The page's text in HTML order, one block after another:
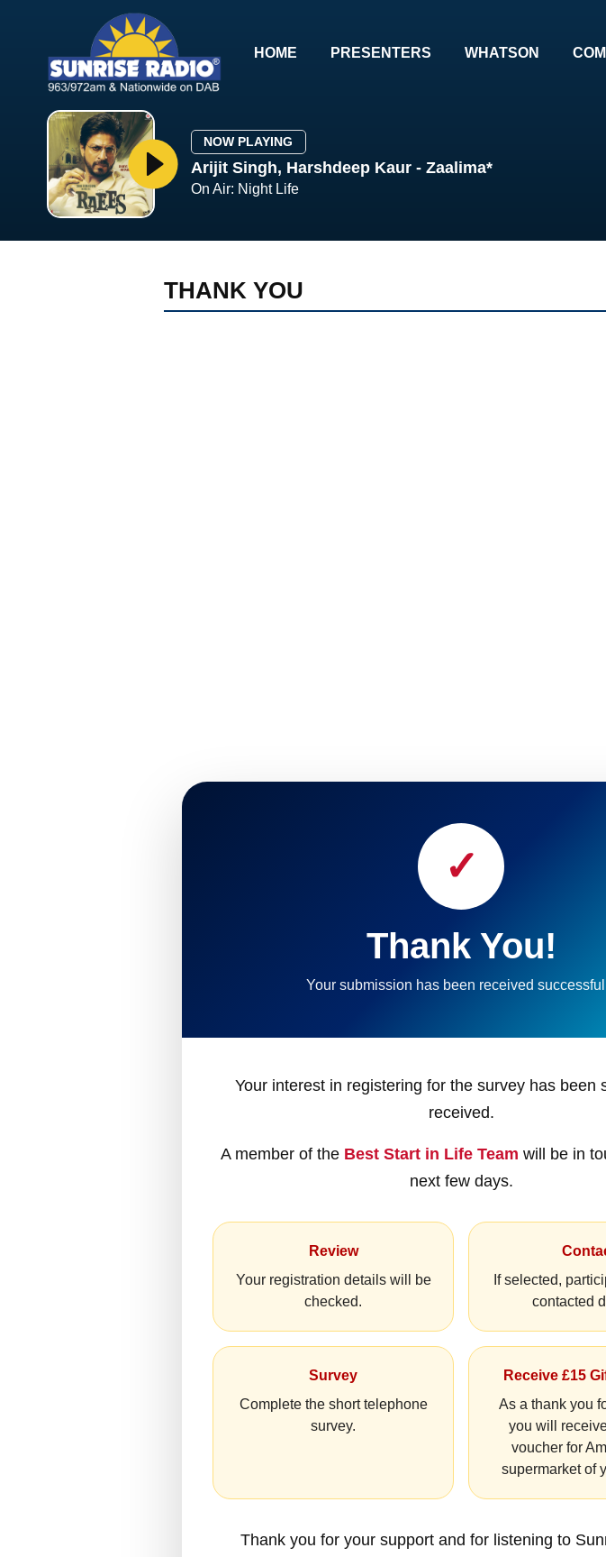
HOME PRESENTERS WHATSON
NOW PLAYING
Arijit Singh, Harshdeep Kaur - Zaalima*
On Air: Night Life
THANK YOU
✓
Thank You!
Your submission has been received
Your interest in registering for the survey has been
received.
A member of the Best Start in Life Team will be in
next few days.
Review
Your registration details will be
checked.
If selected,
contacted
Survey
Complete the short telephone
survey.
Receive £15
As a thank you
you will
voucher for
supermarket of
Thank you for your support and for listening to